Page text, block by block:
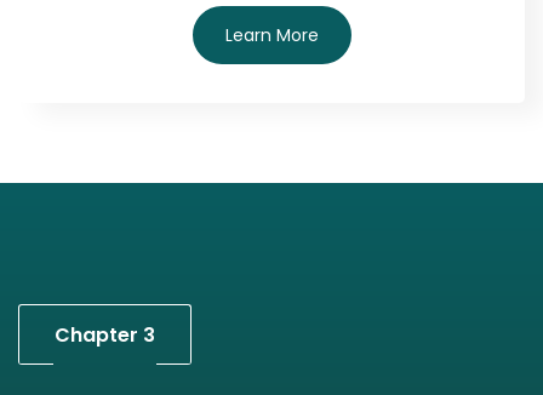
Learn More
Chapter 3